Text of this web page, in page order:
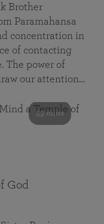
Brother
Paramahansa
concentration in
of contacting
The power of
our attention…
53 mins
God